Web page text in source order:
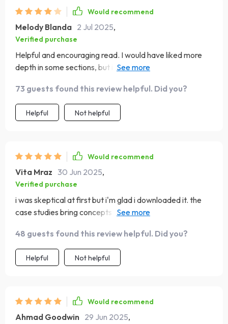
Would recommend
Melody Blanda 2 Jul 2025,
Verified purchase
Helpful and encouraging read. I would have liked more
depth in some sections, but it’s definitely a valuable tool
73 guests found this review helpful. Did you?
Helpful Not helpful
Would recommend
Vita Mraz 30 Jun 2025,
Verified purchase
i was skeptical at first but i'm glad i downloaded it. the
case studies bring concepts alive making them easier to
48 guests found this review helpful. Did you?
Helpful Not helpful
Would recommend
Ahmad Goodwin 29 Jun 2025,